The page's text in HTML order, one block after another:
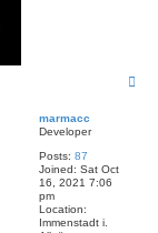
marmacc
Developer
Posts: 87
Joined: Sat Oct
16, 2021 7:06
pm
Location:
Immenstadt i.